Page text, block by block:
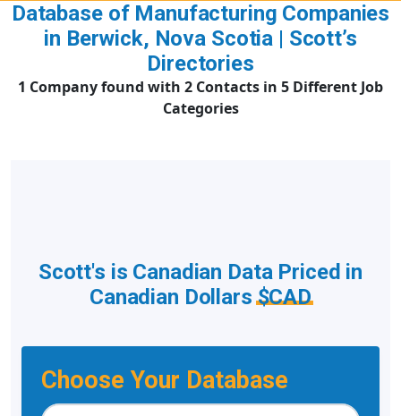
Database of Manufacturing Companies
in Berwick, Nova Scotia | Scott’s
Directories
1 Company found with 2 Contacts in 5 Different Job
Categories
Choose Your Database
Scott's is Canadian Data Priced in
Canadian Dollars$CAD